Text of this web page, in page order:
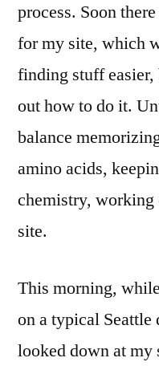
process. Soon
for my site, which
finding stuff
out how to do it.
balance
amino acids,
chemistry, working
site.
This morning,
on a typical
looked down at my